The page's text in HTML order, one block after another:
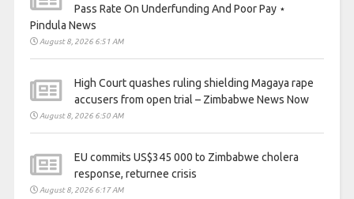
Pass Rate On Underfunding And Poor Pay ⋆
Pindula News
August 8, 2026 6:51 AM
High Court quashes ruling shielding Magaya rape
accusers from open trial – Zimbabwe News Now
August 8, 2026 6:50 AM
EU commits US$345 000 to Zimbabwe cholera
response, returnee crisis
August 8, 2026 6:17 AM